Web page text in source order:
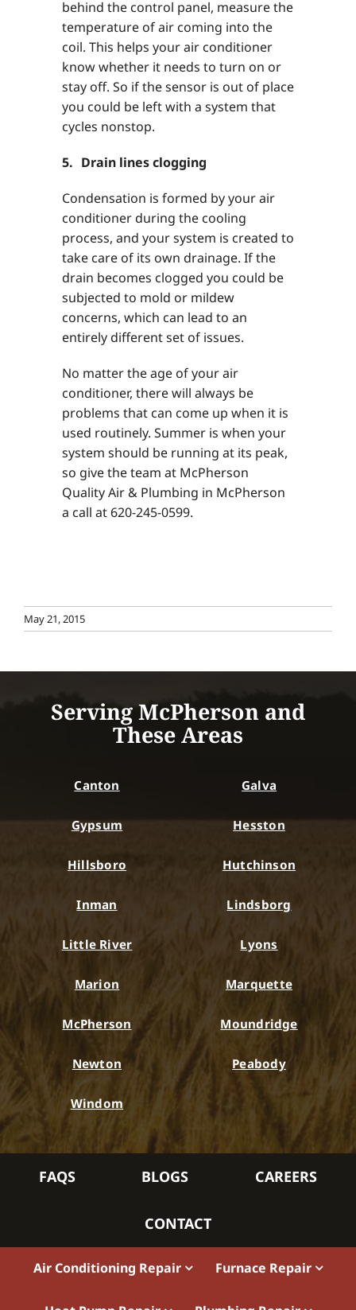
behind the control panel, measure the
temperature of air coming into the
coil. This helps your air conditioner
know whether it needs to turn on or
stay off. So if the sensor is out of place
you could be left with a system that
cycles nonstop.
5. Drain lines clogging
Condensation is formed by your air
conditioner during the cooling
process, and your system is created to
take care of its own drainage. If the
drain becomes clogged you could be
subjected to mold or mildew
concerns, which can lead to an
entirely different set of issues.
No matter the age of your air
conditioner, there will always be
problems that can come up when it is
used routinely. Summer is when your
system should be running at its peak,
so give the team at McPherson
Quality Air & Plumbing in McPherson
a call at 620-245-0599.
May 21, 2015
Serving McPherson and
These Areas
Canton Galva
Gypsum Hesston
Hillsboro Hutchinson
Inman Lindsborg
Little River Lyons
Marion Marquette
McPherson Moundridge
Newton Peabody
Windom
FAQS BLOGS CAREERS
CONTACT
Air Conditioning Repair Furnace Repair